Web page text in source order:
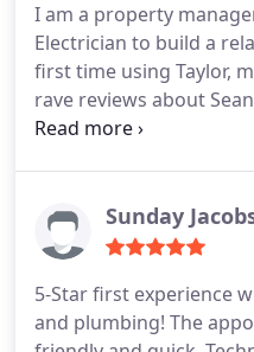
I am a property
Electrician to build a
first time using Taylor,
rave reviews about
even asked if he should
and Taylor in the
Property Management.
Sunday
5-Star first experience
and plumbing! The